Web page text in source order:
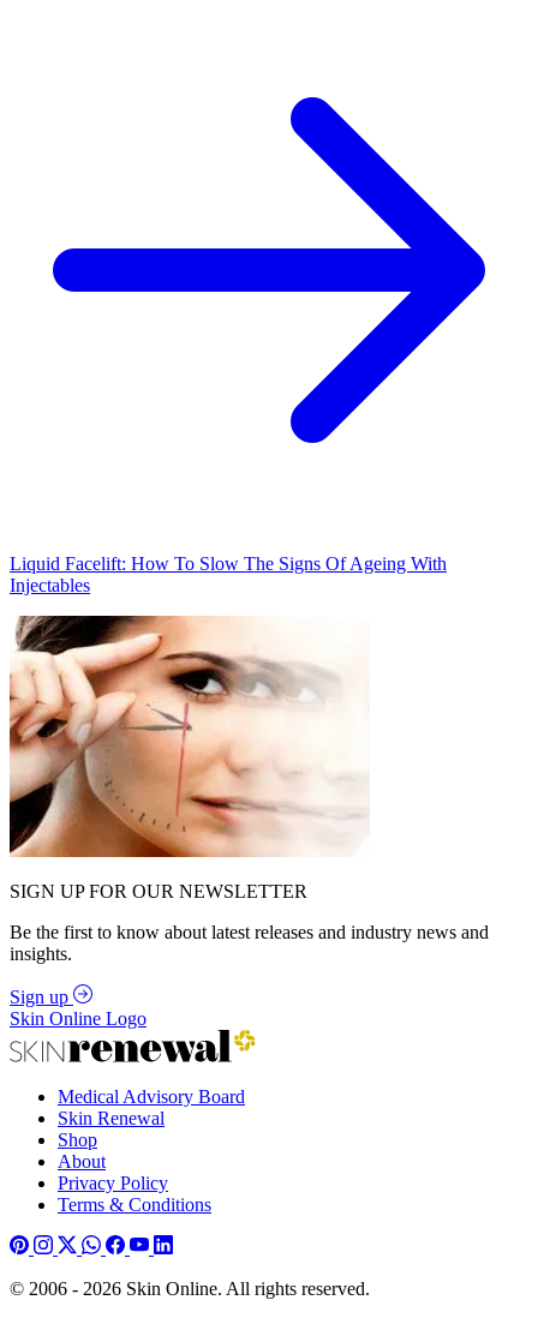
Liquid Facelift: How To Slow The Signs Of Ageing With
Injectables
SIGN UP FOR OUR NEWSLETTER
Be the first to know about latest releases and industry news and
insights.
Sign up
Skin Online Logo
Medical Advisory Board
Skin Renewal
Shop
About
Privacy Policy
Terms & Conditions
© 2006 - 2026 Skin Online. All rights reserved.